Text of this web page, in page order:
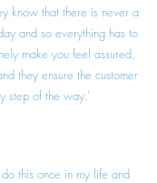
know that there is never a
and so everything has to
make you feel assured,
they ensure the customer
step of the way.’
this once in my life and